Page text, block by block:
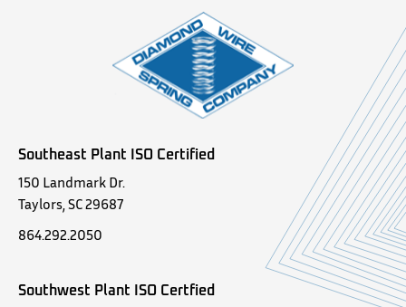
Southeast Plant ISO Certified
150 Landmark Dr.
Taylors, SC 29687
864.292.2050
Southwest Plant ISO Certfied